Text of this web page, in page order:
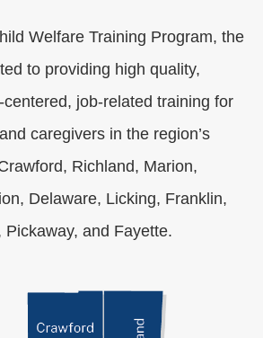
Welfare Training Program, the
to providing high quality,
job-related training for
caregivers in the region’s
Richland, Marion,
Delaware, Licking, Franklin,
and Fayette.